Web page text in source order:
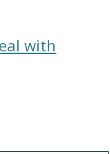
with